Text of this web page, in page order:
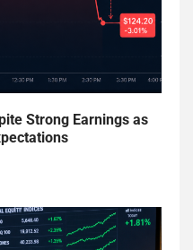
Strong Earnings as